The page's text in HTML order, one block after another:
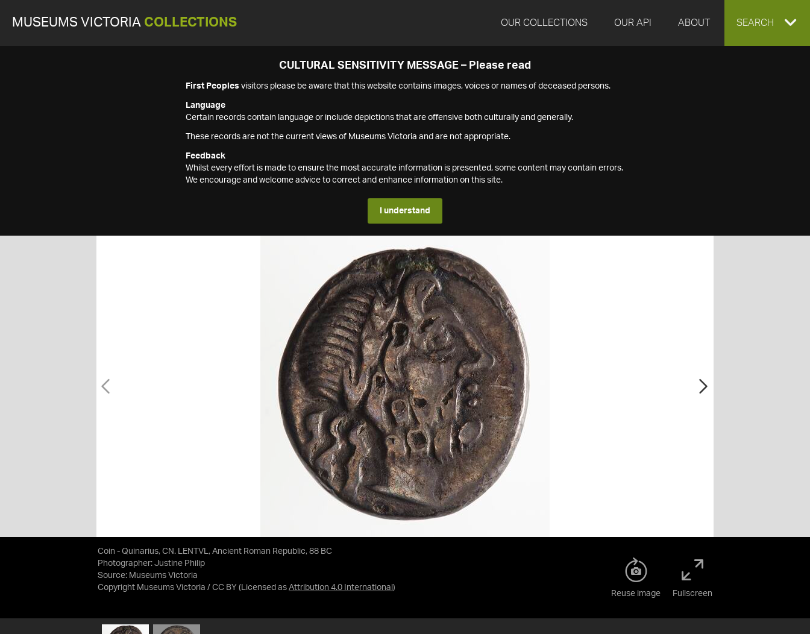
MUSEUMS VICTORIA COLLECTIONS OUR COLLECTIONS OUR API ABOUT EXPAND
SEARCH
CULTURAL SENSITIVITY MESSAGE – Please read
First Peoples visitors please be aware that this website contains images, voices or names of deceased persons.
Language
Certain records contain language or include depictions that are offensive both culturally and generally.
These records are not the current views of Museums Victoria and are not appropriate.
Feedback
Whilst every effort is made to ensure the most accurate information is presented, some content may contain errors.
We encourage and welcome advice to correct and enhance information on this site.
I understand
Coin - Quinarius, CN. LENTVL, Ancient Roman Republic, 88 BC
Photographer: Justine Philip
Source: Museums Victoria
Copyright Museums Victoria / CC BY (Licensed as Attribution 4.0 International )
Reuse image Fullscreen